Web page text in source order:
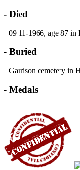
- Died
09 11-1966, age 87 in
- Buried
Garrison cemetery in
- Medals